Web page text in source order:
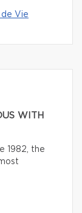
de Vie
WITH
1982, the